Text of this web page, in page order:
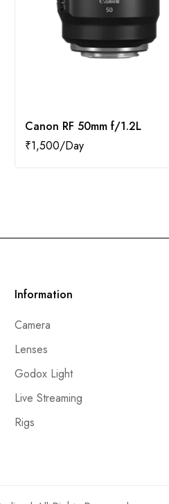
Canon RF 50mm f/1.2L
₹1,500
Information
Camera
Lenses
Godox Light
Live Streaming
Rigs